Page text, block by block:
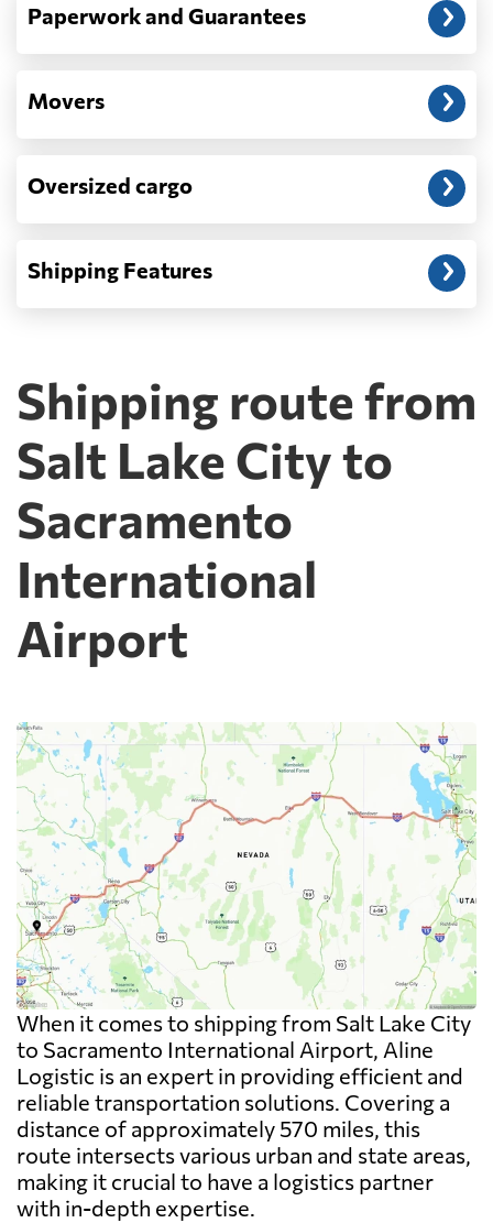
Paperwork and Guarantees
Movers
Oversized cargo
Shipping Features
Shipping route from
Salt Lake City to
Sacramento
International
Airport
When it comes to shipping from Salt Lake City
to Sacramento International Airport, Aline
Logistic is an expert in providing efficient and
reliable transportation solutions. Covering a
distance of approximately 570 miles, this
route intersects various urban and state areas,
making it crucial to have a logistics partner
with in-depth expertise.